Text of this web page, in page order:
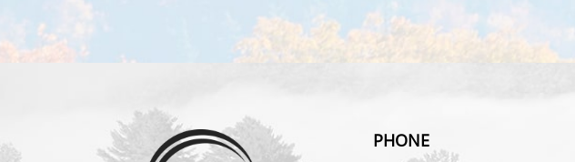
PHONE